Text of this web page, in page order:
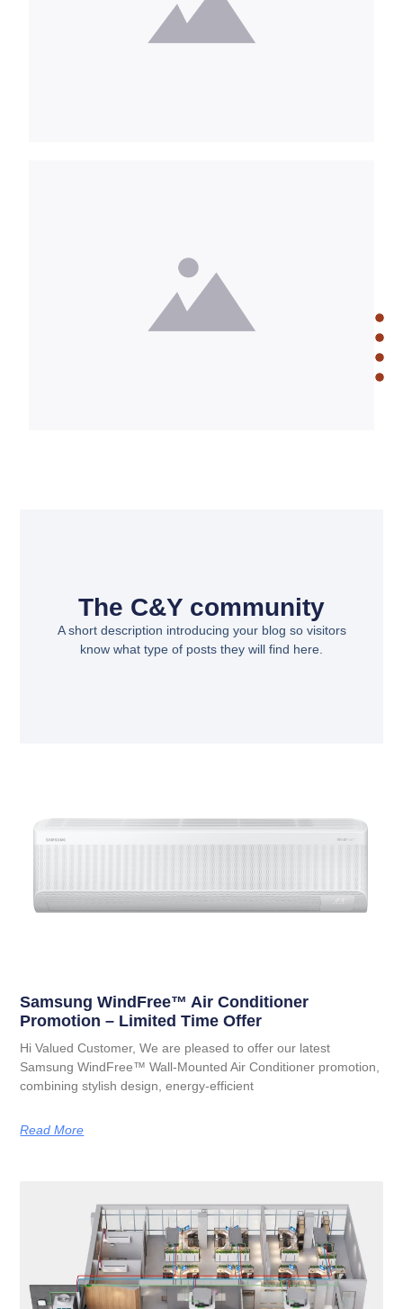
The C&Y community
A short description introducing your blog so visitors
know what type of posts they will find here.
Samsung WindFree™ Air Conditioner
Promotion – Limited Time Offer
Hi Valued Customer, We are pleased to offer our latest
Samsung WindFree™ Wall-Mounted Air Conditioner promotion,
combining stylish design, energy-efficient
Read More